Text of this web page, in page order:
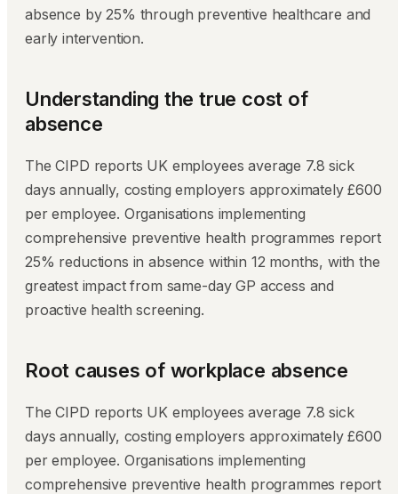
absence by 25% through preventive healthcare and
early intervention.
Understanding the true cost of
absence
The CIPD reports UK employees average 7.8 sick
days annually, costing employers approximately £600
per employee. Organisations implementing
comprehensive preventive health programmes report
25% reductions in absence within 12 months, with the
greatest impact from same-day GP access and
proactive health screening.
Root causes of workplace absence
The CIPD reports UK employees average 7.8 sick
days annually, costing employers approximately £600
per employee. Organisations implementing
comprehensive preventive health programmes report